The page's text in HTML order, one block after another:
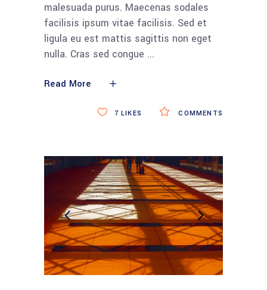
malesuada purus. Maecenas sodales
facilisis ipsum vitae facilisis. Sed et
ligula eu est mattis sagittis non eget
nulla. Cras sed congue
Read More
COMMENTS
7 LIKES